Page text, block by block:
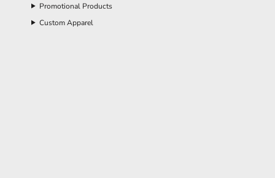
Promotional Products
Custom Apparel